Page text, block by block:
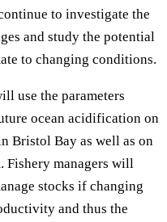
to investigate the
and study the potential
to changing conditions.
use the parameters
ocean acidification on
Bristol Bay as well as on
Fishery managers will
stocks if changing
and thus the